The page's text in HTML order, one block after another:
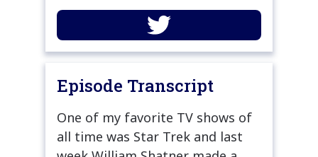
Episode Transcript
One of my favorite TV shows of
all time was Star Trek and last